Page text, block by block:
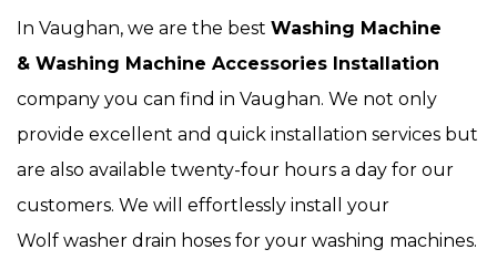
In Vaughan, we are the best Washing Machine
& Washing Machine Accessories Installation
company you can find in Vaughan. We not only
provide excellent and quick installation services but
are also available twenty-four hours a day for our
customers. We will effortlessly install your
Wolf washer drain hoses for your washing machines.